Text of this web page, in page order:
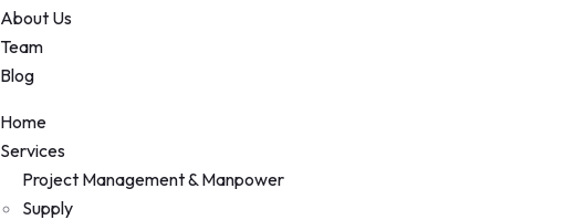
About Us
Team
Blog
Home
Services
Project Management & Manpower
Supply